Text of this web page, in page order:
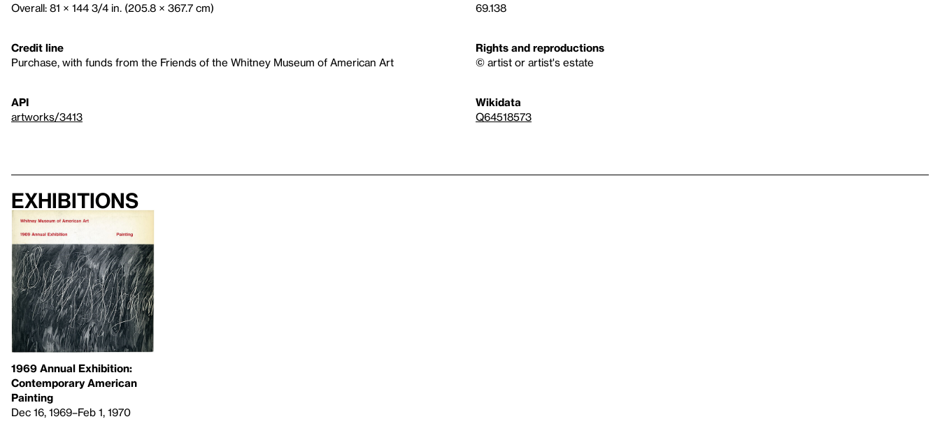
Overall: 81 × 144 3/4 in. (205.8 × 367.7 cm)
69.138
Credit line
Purchase, with funds from the Friends of the Whitney Museum of American Art
Rights and reproductions
© artist or artist's estate
API
artworks/3413
Wikidata
Q64518573
Exhibitions
1969 Annual Exhibition:
Contemporary American
Painting
Dec 16, 1969–Feb 1, 1970